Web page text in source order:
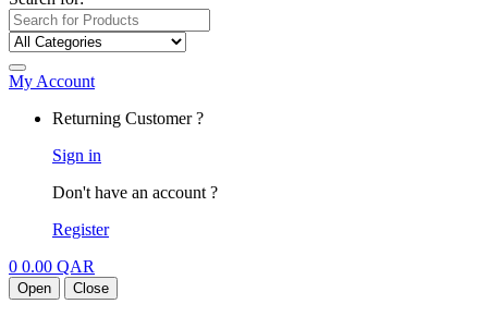
My Account
Returning Customer ?
Sign in
Don't have an account ?
Register
0 0.00 QAR
Open Close